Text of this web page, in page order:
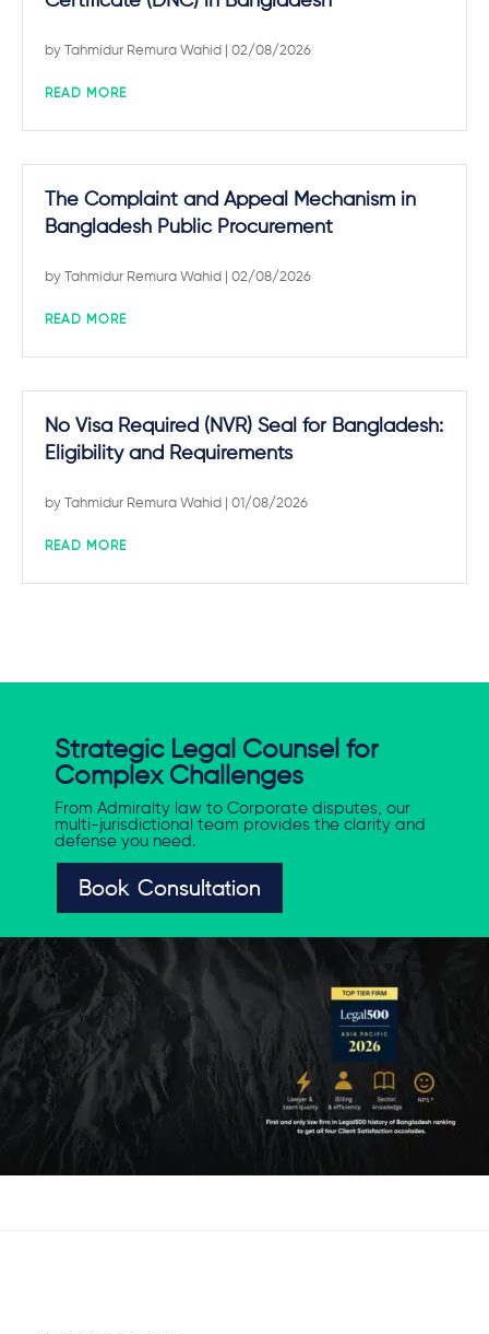
by Tahmidur Remura Wahid | 02/08/2026
READ MORE
The Complaint and Appeal Mechanism in
Bangladesh Public Procurement
by Tahmidur Remura Wahid | 02/08/2026
READ MORE
No Visa Required (NVR) Seal for Bangladesh:
Eligibility and Requirements
by Tahmidur Remura Wahid | 01/08/2026
READ MORE
Strategic Legal Counsel for
Complex Challenges
From Admiralty law to Corporate disputes, our
multi-jurisdictional team provides the clarity and
defense you need.
Book Consultation